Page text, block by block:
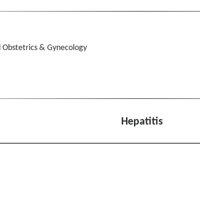
& Gynecology
Hepatitis